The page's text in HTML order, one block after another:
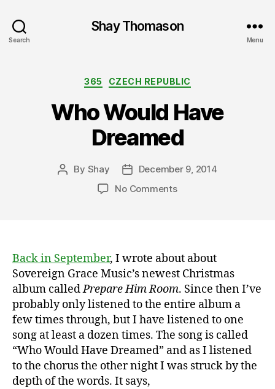
Search
Shay Thomason
Menu
Categories
365 CZECH REPUBLIC
Who Would Have
Dreamed
Post
By Shay
Post
date
December 9, 2014
No Commentson
Back in September, I wrote about about
Sovereign Grace Music’s newest Christmas
album calledPrepare Him Room. Since then I’ve
probably only listened to the entire album a
few times through, but I have listened to one
song at least a dozen times. The song is called
“Who Would Have Dreamed” and as I listened
to the chorus the other night I was struck by the
depth of the words. It says,